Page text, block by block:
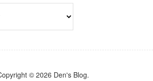
© 2026 Den's Blog.